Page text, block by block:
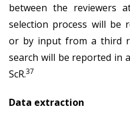
between the reviewers
selection process will be
or by input from a third
search will be reported in
ScR.37
Data extraction